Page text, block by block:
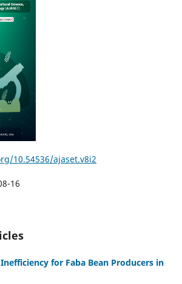
10.54536/ajaset.v8i2
16
for Faba Bean Producers in